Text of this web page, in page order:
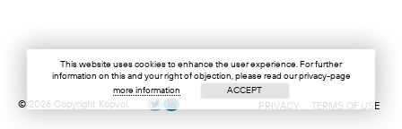
© 2026 Copyright Kopvol. PRIVACY TERMS OF USE
This website uses cookies to enhance the user experience. For further
information on this and your right of objection, please read our privacy-page
more information
ACCEPT